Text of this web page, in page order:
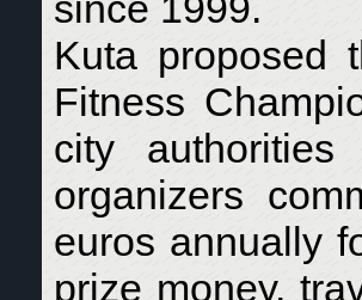
Kuta proposed
Fitness
city
organizers
euros annually
prize money,